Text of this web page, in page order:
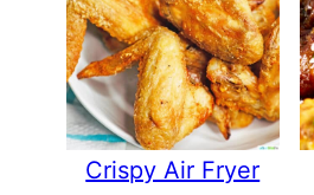
Crispy Air Fryer